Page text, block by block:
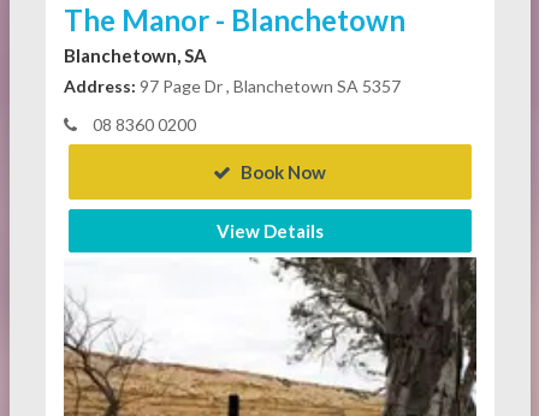
The Manor - Blanchetown
Blanchetown, SA
Address: 97 Page Dr , Blanchetown SA 5357
08 8360 0200
Book Now
View Details